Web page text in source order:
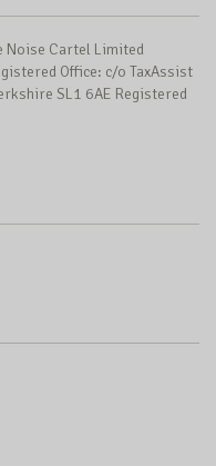
Noise Cartel Limited
Office: c/o TaxAssist
SL1 6AE Registered